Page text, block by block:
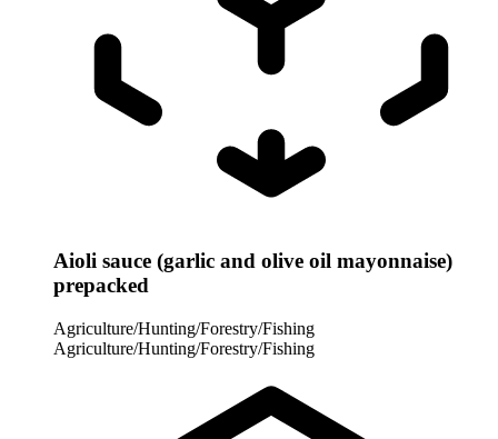
Aioli sauce (garlic and olive oil mayonnaise)
prepacked
Agriculture/Hunting/Forestry/Fishing
Agriculture/Hunting/Forestry/Fishing